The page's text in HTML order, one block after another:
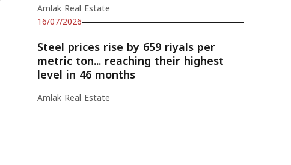
Amlak Real Estate
16/07/2026
Steel prices rise by 659 riyals per
metric ton... reaching their highest
level in 46 months
Amlak Real Estate